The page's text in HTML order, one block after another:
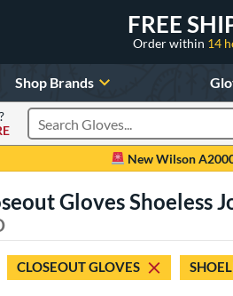
FREE
Order within 14
Shop Brands
Search Products
New Wilson
Gloves Shoeless
CLOSEOUT GLOVES